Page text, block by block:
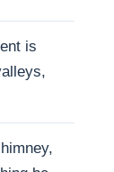
is